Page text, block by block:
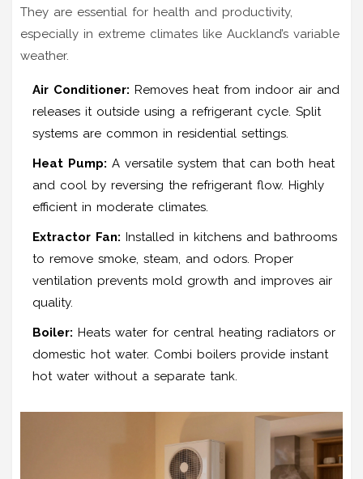
They are essential for health and productivity,
especially in extreme climates like Auckland’s variable
weather.
Air Conditioner: Removes heat from indoor air and
releases it outside using a refrigerant cycle. Split
systems are common in residential settings.
Heat Pump: A versatile system that can both heat
and cool by reversing the refrigerant flow. Highly
efficient in moderate climates.
Extractor Fan: Installed in kitchens and bathrooms
to remove smoke, steam, and odors. Proper
ventilation prevents mold growth and improves air
quality.
Boiler: Heats water for central heating radiators or
domestic hot water. Combi boilers provide instant
hot water without a separate tank.